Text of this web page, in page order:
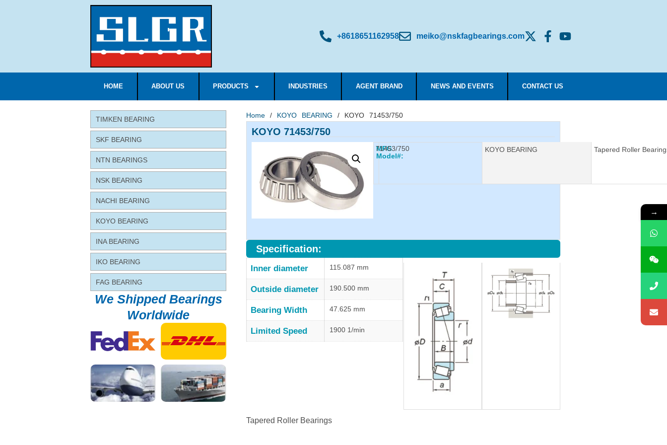
+8618651162958 meiko@nskfagbearings.com
HOME ABOUT US PRODUCTS INDUSTRIES AGENT BRAND NEWS AND EVENTS CONTACT US
TIMKEN BEARING
SKF BEARING
NTN BEARINGS
NSK BEARING
NACHI BEARING
KOYO BEARING
INA BEARING
IKO BEARING
FAG BEARING
We Shipped Bearings
Worldwide
Home / KOYO BEARING / KOYO 71453/750
KOYO 71453/750
MFG
Model#:
71453/750 Manufacturer:
KOYO BEARING Description:
Tapered Roller
Specification:
Inner diameter 115.087 mm
Outside diameter 190.500 mm
Bearing Width 47.625 mm
Limited Speed 1900 1/min
Tapered Roller Bearings
→